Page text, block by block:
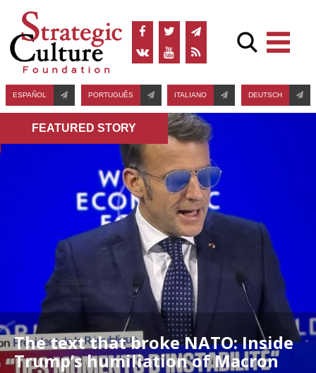
ESPAÑOL PORTUGUÊS ITALIANO DEUTSCH
FEATURED STORY
The text that broke NATO: Inside
Trump’s humiliation of Macron